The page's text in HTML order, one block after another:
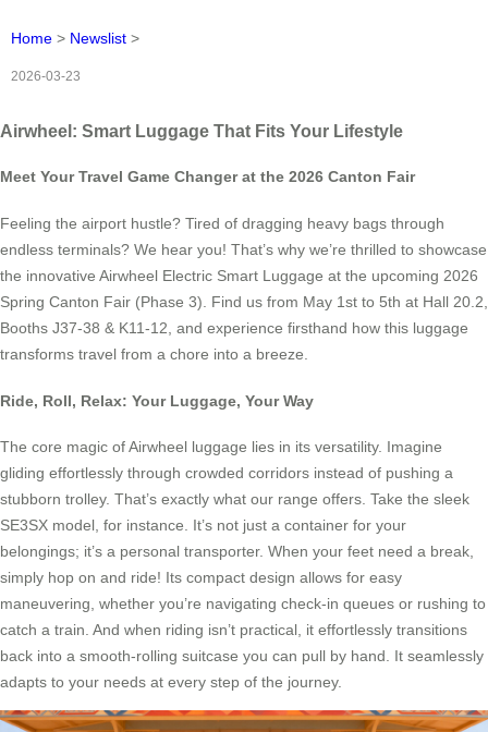
Home > Newslist >
2026-03-23
Airwheel: Smart Luggage That Fits Your Lifestyle
Meet Your Travel Game Changer at the 2026 Canton Fair
Feeling the airport hustle? Tired of dragging heavy bags through
endless terminals? We hear you! That’s why we’re thrilled to showcase
the innovative Airwheel Electric Smart Luggage at the upcoming 2026
Spring Canton Fair (Phase 3). Find us from May 1st to 5th at Hall 20.2,
Booths J37-38 & K11-12, and experience firsthand how this luggage
transforms travel from a chore into a breeze.
Ride, Roll, Relax: Your Luggage, Your Way
The core magic of Airwheel luggage lies in its versatility. Imagine
gliding effortlessly through crowded corridors instead of pushing a
stubborn trolley. That’s exactly what our range offers. Take the sleek
SE3SX model, for instance. It’s not just a container for your
belongings; it’s a personal transporter. When your feet need a break,
simply hop on and ride! Its compact design allows for easy
maneuvering, whether you’re navigating check-in queues or rushing to
catch a train. And when riding isn’t practical, it effortlessly transitions
back into a smooth-rolling suitcase you can pull by hand. It seamlessly
adapts to your needs at every step of the journey.